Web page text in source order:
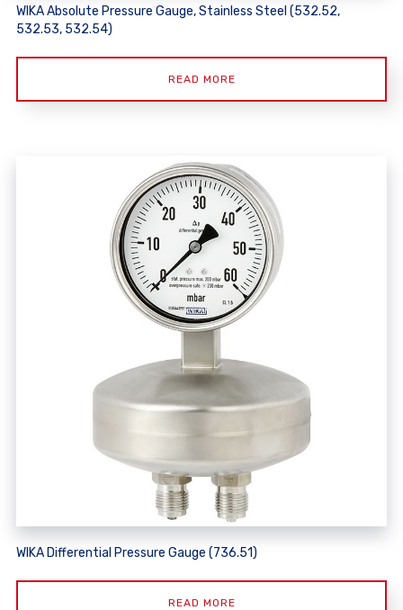
WIKA Absolute Pressure Gauge, Stainless Steel (532.52,
532.53, 532.54)
READ MORE
WIKA Differential Pressure Gauge (736.51)
READ MORE